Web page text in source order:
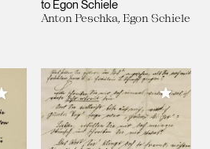
to Egon Schiele
Anton Peschka, Egon Schiele
Add to My Collection Add to